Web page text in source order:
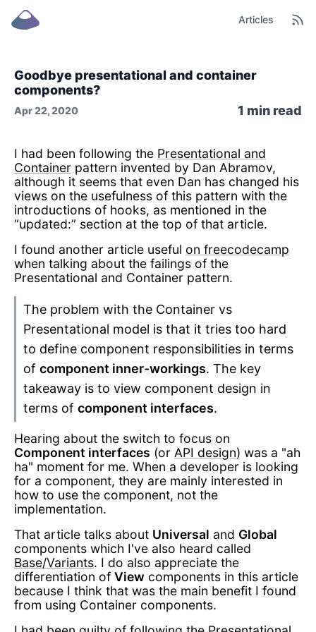
Articles
Goodbye presentational and container
components?
Apr 22, 2020 1 min read
I had been following the Presentational and
Container pattern invented by Dan Abramov,
although it seems that even Dan has changed his
views on the usefulness of this pattern with the
introductions of hooks, as mentioned in the
“updated:” section at the top of that article.
I found another article useful on freecodecamp
when talking about the failings of the
Presentational and Container pattern.
The problem with the Container vs
Presentational model is that it tries too hard
to define component responsibilities in terms
of component inner-workings. The key
takeaway is to view component design in
terms of component interfaces.
Hearing about the switch to focus on
Component interfaces (or API design) was a "ah
ha" moment for me. When a developer is looking
for a component, they are mainly interested in
how to use the component, not the
implementation.
That article talks about Universal and Global
components which I've also heard called
Base/Variants. I do also appreciate the
differentiation of View components in this article
because I think that was the main benefit I found
from using Container components.